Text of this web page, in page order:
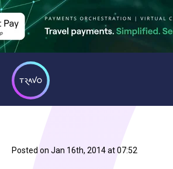
Posted on Jan 16th, 2014 at 07:52